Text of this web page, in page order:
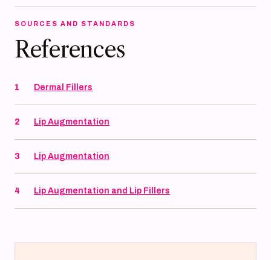
SOURCES AND STANDARDS
References
1 Dermal Fillers
2 Lip Augmentation
3 Lip Augmentation
4 Lip Augmentation and Lip Fillers